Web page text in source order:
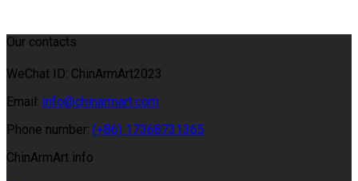
Our contacts
WeChat ID: ChinArmArt2023
Email: info@chinarmart.com
Phone number: (+86) 17368731365
ChinArmArt info